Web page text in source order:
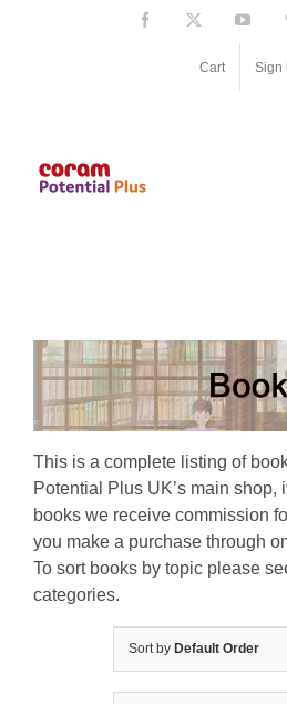
Facebook
Cart Sign
This is a complete listing of
Potential Plus UK’s main shop,
books we receive commission
you make a purchase through
To sort books by topic please
categories.
Sort by Default Order